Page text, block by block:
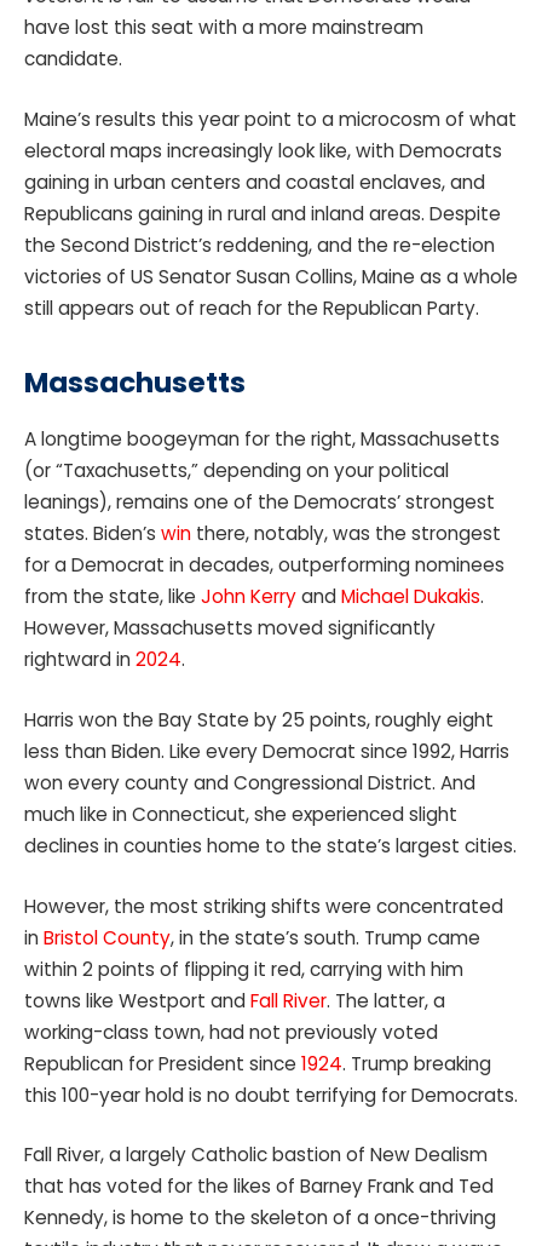
have lost this seat with a more mainstream
candidate.
Maine’s results this year point to a microcosm of what
electoral maps increasingly look like, with Democrats
gaining in urban centers and coastal enclaves, and
Republicans gaining in rural and inland areas. Despite
the Second District’s reddening, and the re-election
victories of US Senator Susan Collins, Maine as a whole
still appears out of reach for the Republican Party.
Massachusetts
A longtime boogeyman for the right, Massachusetts
(or “Taxachusetts,” depending on your political
leanings), remains one of the Democrats’ strongest
states. Biden’s win there, notably, was the strongest
for a Democrat in decades, outperforming nominees
from the state, like John Kerryand Michael Dukakis.
However, Massachusetts moved significantly
rightward in 2024.
Harris won the Bay State by 25 points, roughly eight
less than Biden. Like every Democrat since 1992, Harris
won every county and Congressional District. And
much like in Connecticut, she experienced slight
declines in counties home to the state’s largest cities.
However, the most striking shifts were concentrated
in Bristol County, in the state’s south. Trump came
within 2 points of flipping it red, carrying with him
towns like Westport and Fall River. The latter, a
working-class town, had not previously voted
Republican for President since 1924. Trump breaking
this 100-year hold is no doubt terrifying for Democrats.
Fall River, a largely Catholic bastion of New Dealism
that has voted for the likes of Barney Frank and Ted
Kennedy, is home to the skeleton of a once-thriving